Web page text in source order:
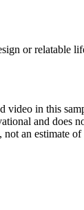
or relatable
in this
and does
an estimate of